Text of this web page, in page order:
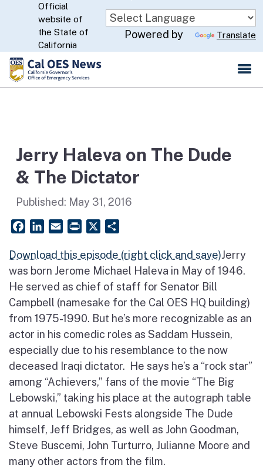
Skip
to
Main
Content
CA.gov
Official
website of
the State of
California
Powered by Translate
Jerry Haleva on The Dude
& The Dictator
Published: May 31, 2016
FacebookLinkedIn
Email PrintFriendly
Download this episode (right click and save)Jerry
was born Jerome Michael Haleva in May of 1946.
He served as chief of staff for Senator Bill
Campbell (namesake for the Cal OES HQ building)
from 1975-1990. But he’s more recognizable as an
actor in his comedic roles as Saddam Hussein,
especially due to his resemblance to the now
deceased Iraqi dictator. He says he’s a “rock star”
among “Achievers,” fans of the movie “The Big
Lebowski,” taking his place at the autograph table
at annual Lebowski Fests alongside The Dude
himself, Jeff Bridges, as well as John Goodman,
Steve Buscemi, John Turturro, Julianne Moore and
many other actors from the film.